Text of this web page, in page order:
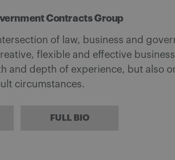
Contracts Group
of law, business and
flexible and effective
and depth of experience, but also
circumstances.
FULL BIO